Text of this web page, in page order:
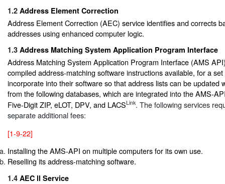
1.2 Address Element Correction
Address Element Correction (AEC) service identifies and corrects
addresses using enhanced computer logic.
1.3 Address Matching System Application Program Interface
Address Matching System Application Program Interface (AMS
compiled address-matching software instructions available, for a
incorporate into their software so that address lists can be updated
from the following databases, which are integrated into the AMS-
Five-Digit ZIP, eLOT, DPV, and LACSLink. The following services
separate additional fees:
[1-9-22]
Installing the AMS-API on multiple computers for its own use.
Reselling its address-matching software.
1.4 AEC ll Service